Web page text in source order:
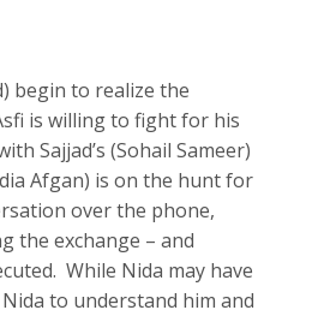
begin to realize the
is willing to fight for his
Sajjad’s (Sohail Sameer)
Afgan) is on the hunt for
over the phone,
the exchange – and
While Nida may have
to understand him and